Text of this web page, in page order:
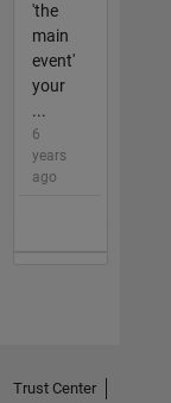
'the
main
event'
your
...
6
years
ago
Trust Center